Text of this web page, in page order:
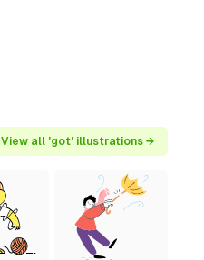
View all 'got' illustrations →